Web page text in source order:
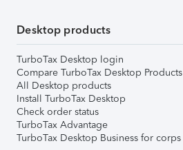
Desktop products
TurboTax Desktop login
Compare TurboTax Desktop Products
All Desktop products
Install TurboTax Desktop
Check order status
TurboTax Advantage
TurboTax Desktop Business for corps